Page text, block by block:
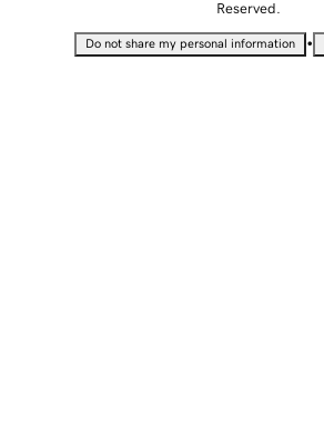
Reserved.
Do not share my personal information •